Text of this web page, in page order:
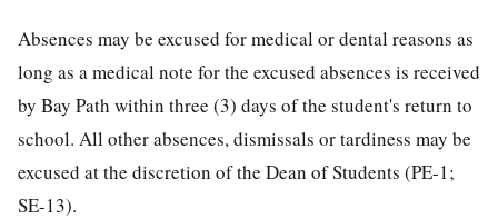
Absences may be excused for medical or dental reasons as
long as a medical note for the excused absences is received
by Bay Path within three (3) days of the student's return to
school. All other absences, dismissals or tardiness may be
excused at the discretion of the Dean of Students (PE-1;
SE-13).